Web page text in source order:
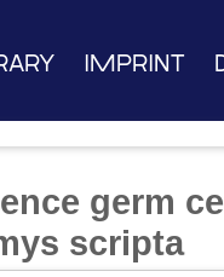
Imprint
germ
scripta